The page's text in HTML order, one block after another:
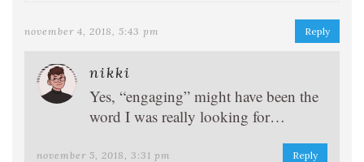
november 4, 2018, 5:43 pm Reply
nikki
Yes, “engaging” might have been the
word I was really looking for…
november 5, 2018, 3:31 pm Reply